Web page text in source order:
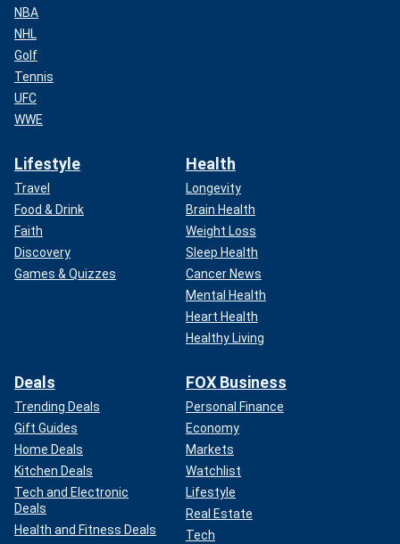
NBA
NHL
Golf
Tennis
UFC
WWE
Lifestyle
Travel
Food & Drink
Faith
Discovery
Games & Quizzes
Health
Longevity
Brain Health
Weight Loss
Sleep Health
Cancer News
Mental Health
Heart Health
Healthy Living
Deals
Trending Deals
Gift Guides
Home Deals
Kitchen Deals
Tech and Electronic
Deals
Health and Fitness Deals
FOX Business
Personal Finance
Economy
Markets
Watchlist
Lifestyle
Real Estate
Tech